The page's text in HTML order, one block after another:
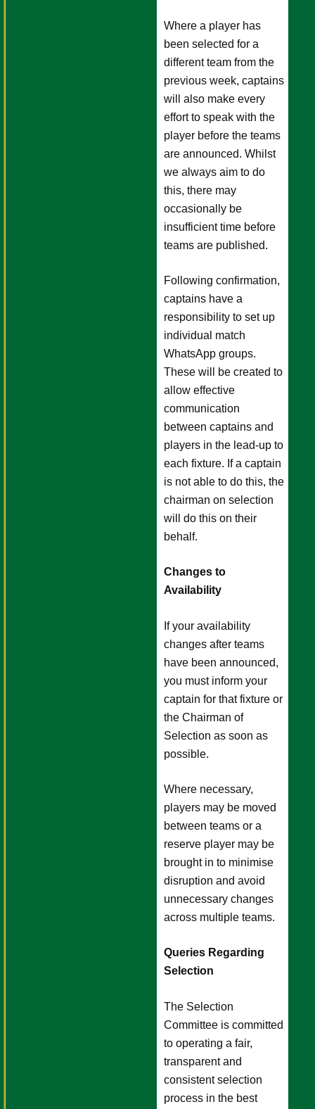
Where a player has
been selected for a
different team from the
previous week, captains
will also make every
effort to speak with the
player before the teams
are announced. Whilst
we always aim to do
this, there may
occasionally be
insufficient time before
teams are published.
Following confirmation,
captains have a
responsibility to set up
individual match
WhatsApp groups.
These will be created to
allow effective
communication
between captains and
players in the lead-up to
each fixture. If a captain
is not able to do this, the
chairman on selection
will do this on their
behalf.
Changes to
Availability
If your availability
changes after teams
have been announced,
you must inform your
captain for that fixture or
the Chairman of
Selection as soon as
possible.
Where necessary,
players may be moved
between teams or a
reserve player may be
brought in to minimise
disruption and avoid
unnecessary changes
across multiple teams.
Queries Regarding
Selection
The Selection
Committee is committed
to operating a fair,
transparent and
consistent selection
process in the best